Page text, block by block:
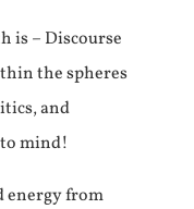
is – Discourse
the spheres
and
mind!
energy from